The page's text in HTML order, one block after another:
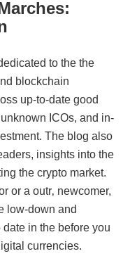
to the the
blockchain
up-to-date good
ICOs, and in-
The blog also
insights into the
the crypto market.
or a outr‚ newcomer,
low-down and
in the before you
currencies.